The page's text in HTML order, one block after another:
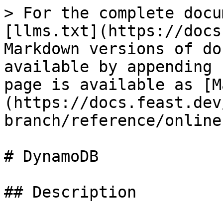
> For the complete
[llms.txt](https://
Markdown versions of
available by
page is available as
(https://
branch/reference/
# DynamoDB
## Description